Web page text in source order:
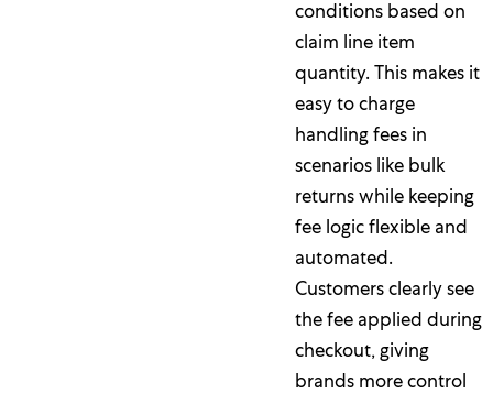
conditions based on
claim line item
quantity. This makes it
easy to charge
handling fees in
scenarios like bulk
returns while keeping
fee logic flexible and
automated.
Customers clearly see
the fee applied during
checkout, giving
brands more control